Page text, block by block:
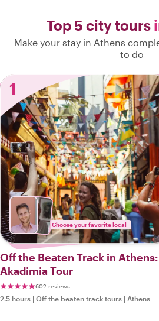
Top 5 city tours
Make your stay in Athens
to do
1
Choose your favorite local
Off the Beaten Track in Athens:
Akadimia Tour
602 reviews
2.5 hours | Off the beaten track tours | Athens